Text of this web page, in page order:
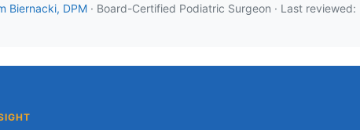
Biernacki, DPM · Board-Certified Podiatric Surgeon · Last reviewed: